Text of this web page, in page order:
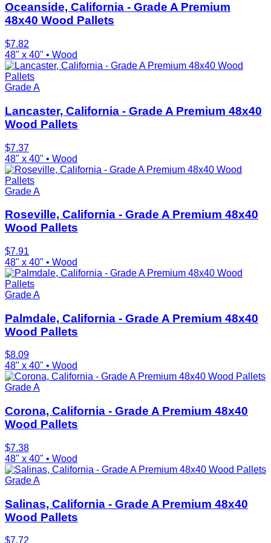
Oceanside, California - Grade A Premium
48x40 Wood Pallets
$7.82
48" x 40" • Wood
Grade A
Lancaster, California - Grade A Premium 48x40
Wood Pallets
$7.37
48" x 40" • Wood
Grade A
Roseville, California - Grade A Premium 48x40
Wood Pallets
$7.91
48" x 40" • Wood
Grade A
Palmdale, California - Grade A Premium 48x40
Wood Pallets
$8.09
48" x 40" • Wood
Grade A
Corona, California - Grade A Premium 48x40
Wood Pallets
$7.38
48" x 40" • Wood
Grade A
Salinas, California - Grade A Premium 48x40
Wood Pallets
$7.72